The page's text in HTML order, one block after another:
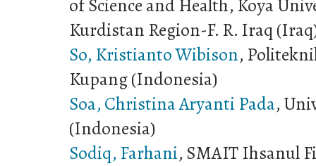
of Science and Health, Koya
Kurdistan Region-F. R. Iraq
So, Kristianto Wibison,
Kupang (Indonesia)
Soa, Christina Aryanti Pada,
(Indonesia)
Sodiq, Farhani, SMAIT Ihsanul